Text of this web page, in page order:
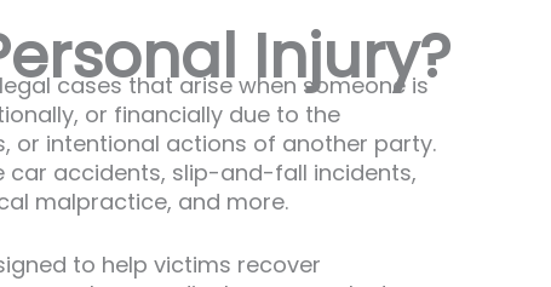
Injury?
cases that arise when someone is
or financially due to the
or intentional actions of another party.
car accidents, slip-and-fall incidents,
malpractice, and more.
to help victims recover